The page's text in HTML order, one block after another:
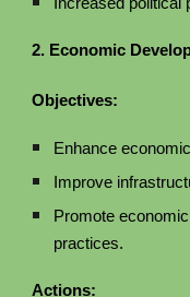
2. Economic
Objectives:
Enhance
Improve
Promote
practices.
Actions: